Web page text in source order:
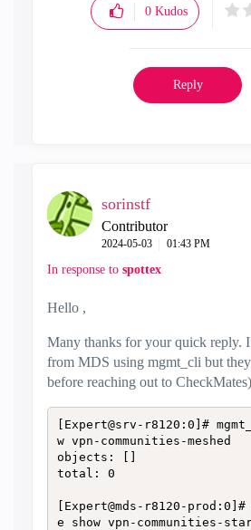
0 Kudos
Reply
sorinstf
Contributor
‎2024-05-03 01:43 PM
In response to spottex
Hello ,
Many thanks for your quick reply.
from MDS using mgmt_cli but
before reaching out to
[Expert@srv-r8120:0]#
w vpn-communities-meshed
objects: []
total: 0
[Expert@mds-r8120-
e show vpn-communities-